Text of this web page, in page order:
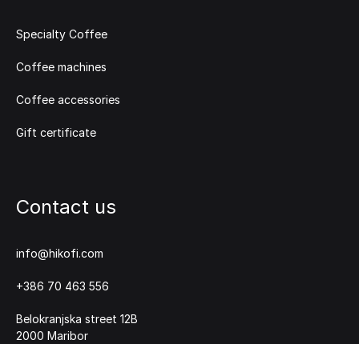
Specialty Coffee
Coffee machines
Coffee accessories
Gift certificate
Contact us
info@hikofi.com
+386 70 463 556
Belokranjska street 12B
2000 Maribor